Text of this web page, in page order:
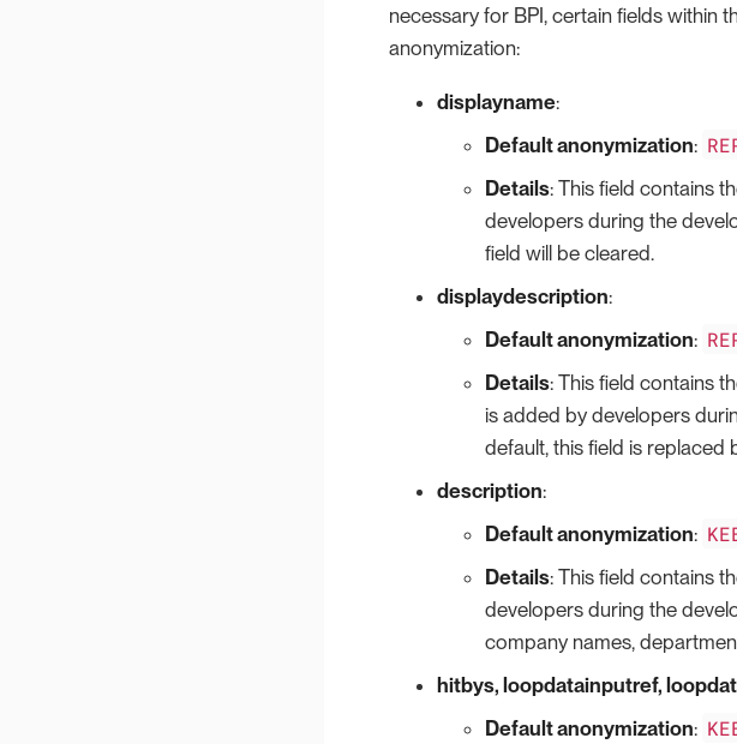
necessary for BPI, certain fields within
anonymization:
displayname:
Default anonymization:
Details: This field contains
developers during the
field will be cleared.
displaydescription:
Default anonymization:
Details: This field contains
is added by developers
default, this field is replaced
description:
Default anonymization:
Details: This field contains
developers during the
company names,
hitbys, loopdatainputref,
Default anonymization: